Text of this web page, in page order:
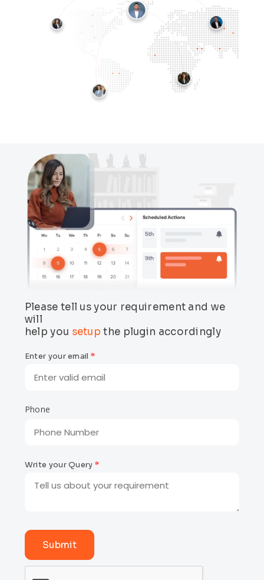
Please tell us your requirement and we
will
help you setup the plugin accordingly
Enter your email *
Phone
Write your Query *
Submit